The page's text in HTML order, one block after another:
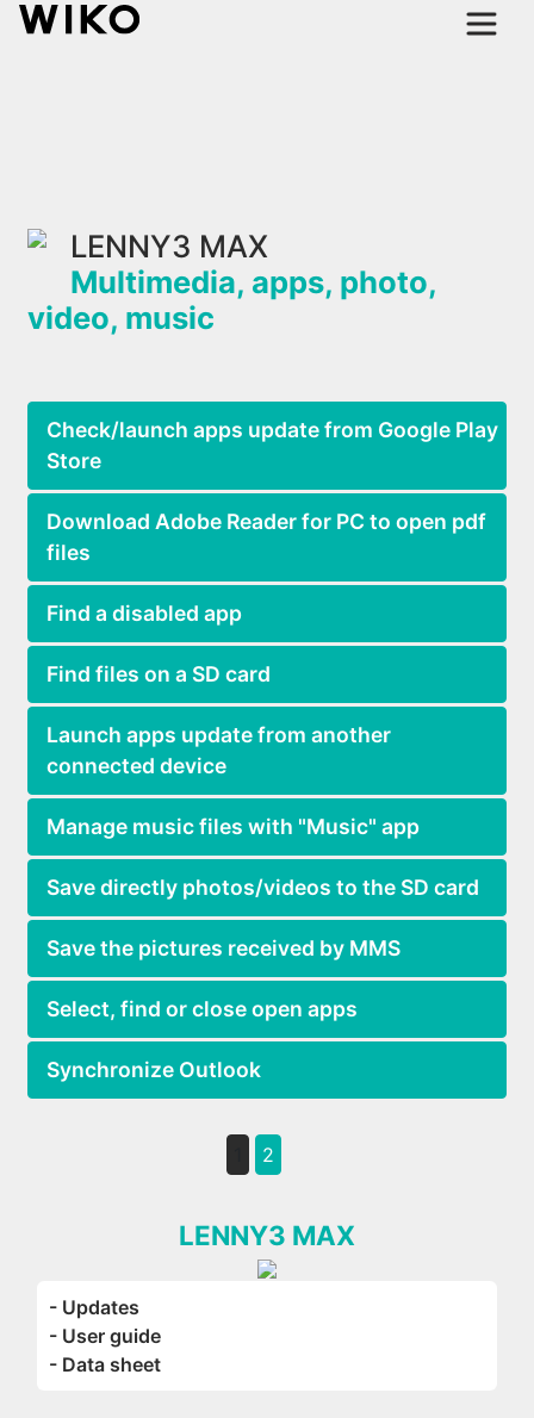
LENNY3 MAX
Multimedia, apps, photo,
video, music
Check/launch apps update from Google Play
Store
Download Adobe Reader for PC to open pdf
files
Find a disabled app
Find files on a SD card
Launch apps update from another
connected device
Manage music files with "Music" app
Save directly photos/videos to the SD card
Save the pictures received by MMS
Select, find or close open apps
Synchronize Outlook
2
LENNY3 MAX
- Updates
- User guide
- Data sheet